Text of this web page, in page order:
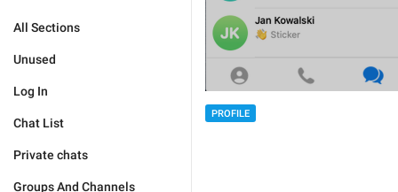
All Sections
Unused
Log In
Chat List
Private chats
Groups And Channels
PROFILE